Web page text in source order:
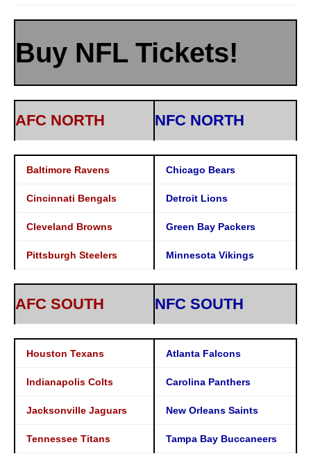
Buy NFL Tickets!
AFC NORTH NFC NORTH
Baltimore Ravens Chicago Bears
Cincinnati Bengals Detroit Lions
Cleveland Browns Green Bay Packers
Pittsburgh Steelers Minnesota Vikings
AFC SOUTH NFC SOUTH
Houston Texans Atlanta Falcons
Indianapolis Colts Carolina Panthers
Jacksonville Jaguars New Orleans Saints
Tennessee Titans Tampa Bay Buccaneers